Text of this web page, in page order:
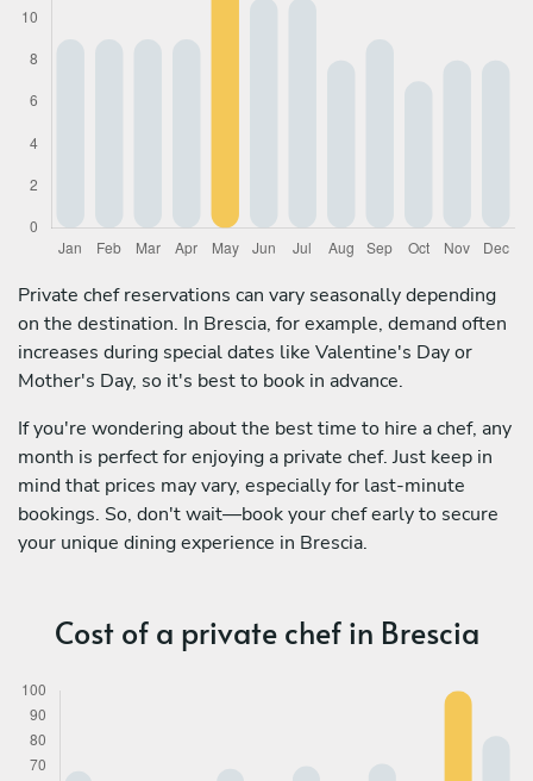
Private chef reservations can vary seasonally depending
on the destination. In Brescia, for example, demand often
increases during special dates like Valentine's Day or
Mother's Day, so it's best to book in advance.
If you're wondering about the best time to hire a chef, any
month is perfect for enjoying a private chef. Just keep in
mind that prices may vary, especially for last-minute
bookings. So, don't wait—book your chef early to secure
your unique dining experience in Brescia.
Cost of a private chef in Brescia